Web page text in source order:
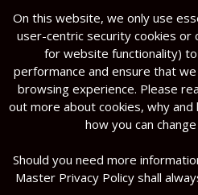
Projects
Articles
About Us
Lija
Kitchen Tops / Services / Projects / Articles
/
About Us / Halfar Stone Factory / Lija
On this website, we only use
user-centric security cookies or
for website functionality)
performance and ensure that
browsing experience. Please
out more about cookies, why
how you can
Should you need more
Master Privacy Policy shall